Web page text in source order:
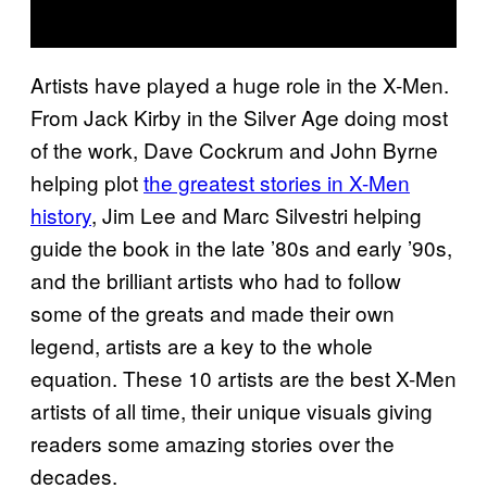
Artists have played a huge role in the X-Men.
From Jack Kirby in the Silver Age doing most
of the work, Dave Cockrum and John Byrne
helping plotthe greatest stories in X-Men
history, Jim Lee and Marc Silvestri helping
guide the book in the late ’80s and early ’90s,
and the brilliant artists who had to follow
some of the greats and made their own
legend, artists are a key to the whole
equation. These 10 artists are the best X-Men
artists of all time, their unique visuals giving
readers some amazing stories over the
decades.